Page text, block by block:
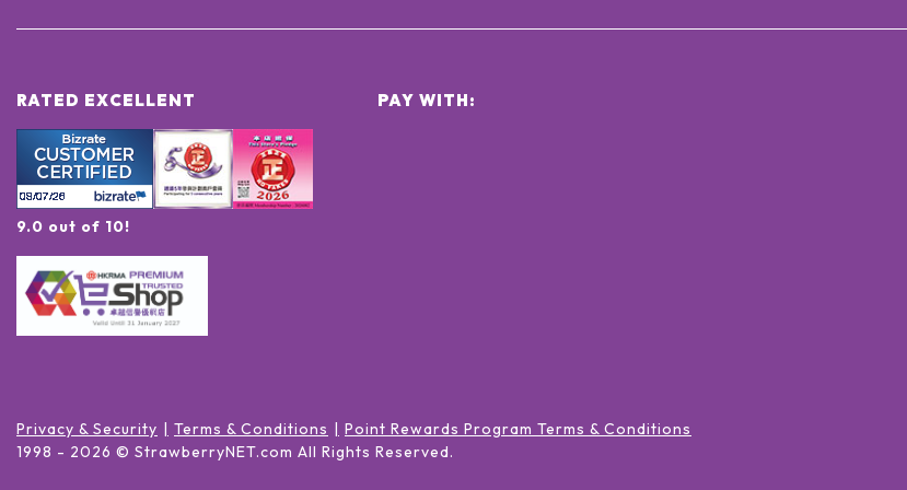
RATED EXCELLENT
9.0 out of 10!
PAY WITH:
Privacy & Security Terms & Conditions
Point Rewards Program Terms & Conditions
1998 - 2026 © StrawberryNET.com All Rights Reserved.